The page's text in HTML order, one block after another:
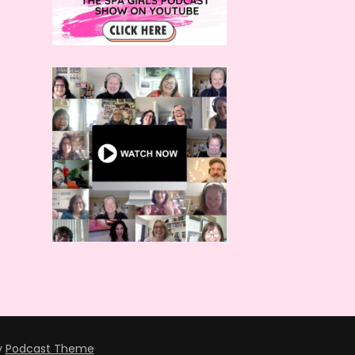
Podcast Theme